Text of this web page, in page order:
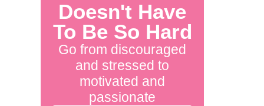
Doesn't Have
To Be So Hard
Go from discouraged
and stressed to
motivated and
passionate